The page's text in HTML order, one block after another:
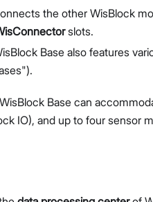
the other WisBlock
slots.
Base also features
Base can
IO), and up to four sensor